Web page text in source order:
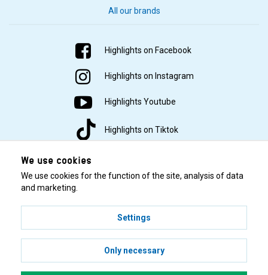
All our brands
Highlights on Facebook
Highlights on Instagram
Highlights Youtube
Highlights on Tiktok
© 2001–2026 Highlights/KR Distribution AB.
We use cookies
We use cookies for the function of the site, analysis of data
and marketing.
Settings
Only necessary